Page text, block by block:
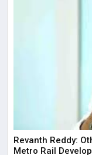
Revanth Reddy:
Metro Rail